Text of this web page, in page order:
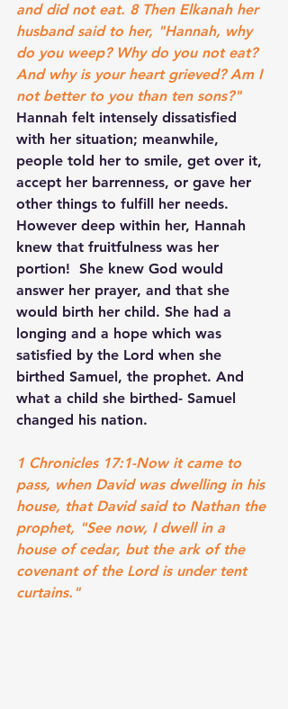
and did not eat. 8 Then Elkanah her
husband said to her, "Hannah, why
do you weep? Why do you not eat?
And why is your heart grieved? Am I
not better to you than ten sons?"
Hannah felt intensely dissatisfied
with her situation; meanwhile,
people told her to smile, get over it,
accept her barrenness, or gave her
other things to fulfill her needs.
However deep within her, Hannah
knew that fruitfulness was her
portion!  She knew God would
answer her prayer, and that she
would birth her child. She had a
longing and a hope which was
satisfied by the Lord when she
birthed Samuel, the prophet. And
what a child she birthed- Samuel
changed his nation.
1 Chronicles 17:1-Now it came to
pass, when David was dwelling in his
house, that David said to Nathan the
prophet, "See now, I dwell in a
house of cedar, but the ark of the
covenant of the Lord is under tent
curtains."